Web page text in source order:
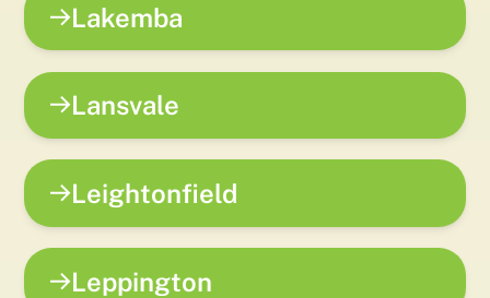
Lakemba
Lansvale
Leightonfield
Leppington